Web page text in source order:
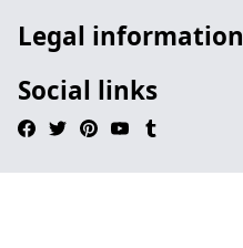
Legal information
Social links